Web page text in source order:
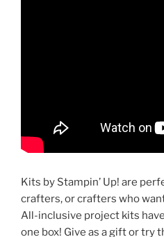
Kits by Stampin’ Up! are
crafters, or crafters who
All-inclusive project kits
one box! Give as a gift or try